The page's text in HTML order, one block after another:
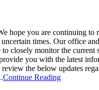
hope you are continuing to
uncertain times. Our office
to closely monitor the current
you with the latest
review the below updates
Continue Reading